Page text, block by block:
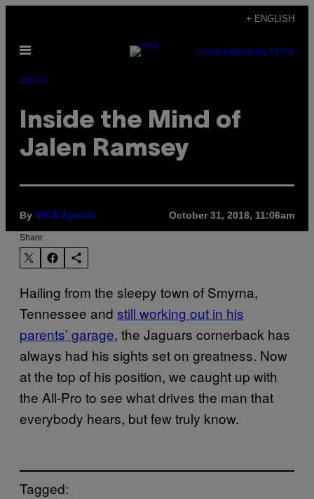
content
+ ENGLISH
Open
SUBSCRIBENEWSLETTER
Sports
Inside the Mind of
Jalen Ramsey
By VICE Sports October 31, 2018, 11:06am
Share:
Hailing from the sleepy town of Smyrna,
Tennessee and still working out in his
parents’ garage, the Jaguars cornerback has
always had his sights set on greatness. Now
at the top of his position, we caught up with
the All-Pro to see what drives the man that
everybody hears, but few truly know.
Tagged: